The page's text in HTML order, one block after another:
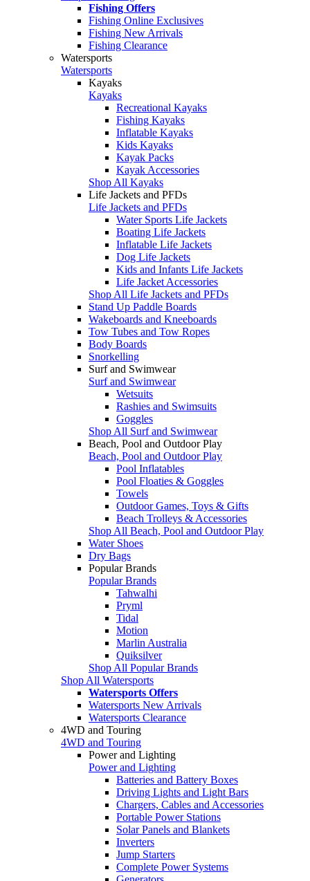
Fishing Offers
Fishing Online Exclusives
Fishing New Arrivals
Fishing Clearance
Watersports
Watersports
Kayaks
Kayaks
Recreational Kayaks
Fishing Kayaks
Inflatable Kayaks
Kids Kayaks
Kayak Packs
Kayak Accessories
Shop All Kayaks
Life Jackets and PFDs
Life Jackets and PFDs
Water Sports Life Jackets
Boating Life Jackets
Inflatable Life Jackets
Dog Life Jackets
Kids and Infants Life Jackets
Life Jacket Accessories
Shop All Life Jackets and PFDs
Stand Up Paddle Boards
Wakeboards and Kneeboards
Tow Tubes and Tow Ropes
Body Boards
Snorkelling
Surf and Swimwear
Surf and Swimwear
Wetsuits
Rashies and Swimsuits
Goggles
Shop All Surf and Swimwear
Beach, Pool and Outdoor Play
Beach, Pool and Outdoor Play
Pool Inflatables
Pool Floaties & Goggles
Towels
Outdoor Games, Toys & Gifts
Beach Trolleys & Accessories
Shop All Beach, Pool and Outdoor Play
Water Shoes
Dry Bags
Popular Brands
Popular Brands
Tahwalhi
Pryml
Tidal
Motion
Marlin Australia
Quiksilver
Shop All Popular Brands
Shop All Watersports
Watersports Offers
Watersports New Arrivals
Watersports Clearance
4WD and Touring
4WD and Touring
Power and Lighting
Power and Lighting
Batteries and Battery Boxes
Driving Lights and Light Bars
Chargers, Cables and Accessories
Portable Power Stations
Solar Panels and Blankets
Inverters
Jump Starters
Complete Power Systems